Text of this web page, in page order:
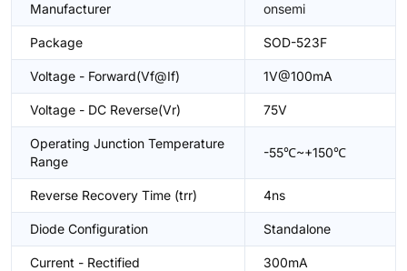
Manufacturer onsemi
Package SOD-523F
Voltage - Forward(Vf@If) 1V@100mA
Voltage - DC Reverse(Vr) 75V
Operating Junction Temperature
Range
-55℃~+150℃
Reverse Recovery Time (trr) 4ns
Diode Configuration Standalone
Current - Rectified 300mA